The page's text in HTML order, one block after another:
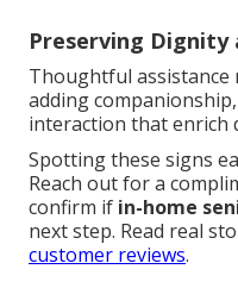
Preserving Dignity
Thoughtful assistance
adding
interaction that enrich
Spotting these signs
Reach out for a
confirm if in-home
next step. Read real
customer reviews.